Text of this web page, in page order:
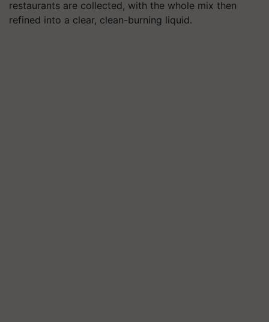
restaurants are collected, with the whole mix then
refined into a clear, clean-burning liquid.